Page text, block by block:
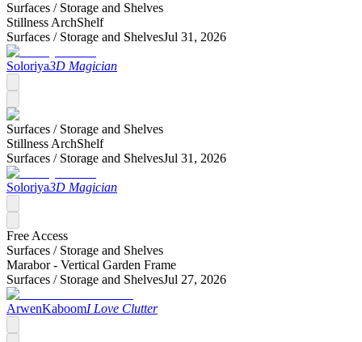
Surfaces / Storage and Shelves
Stillness ArchShelf
Surfaces / Storage and ShelvesJul 31, 2026
Soloriya3D Magician
Surfaces / Storage and Shelves
Stillness ArchShelf
Surfaces / Storage and ShelvesJul 31, 2026
Soloriya3D Magician
Free Access
Surfaces / Storage and Shelves
Marabor - Vertical Garden Frame
Surfaces / Storage and ShelvesJul 27, 2026
ArwenKaboomI Love Clutter